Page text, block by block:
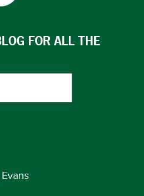
FOR ALL THE